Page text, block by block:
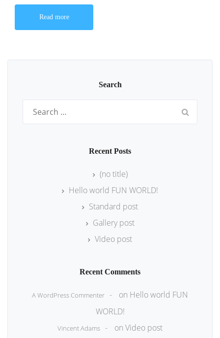
Read more
Search
Search
for:
Recent Posts
(no title)
Hello world FUN WORLD!
Standard post
Gallery post
Video post
Recent Comments
A WordPress Commenter on Hello world FUN
WORLD!
Vincent Adams on Video post